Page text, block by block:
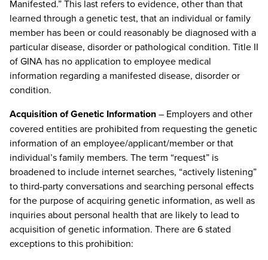
Manifested.” This last refers to evidence, other than that
learned through a genetic test, that an individual or family
member has been or could reasonably be diagnosed with a
particular disease, disorder or pathological condition. Title II
of GINA has no application to employee medical
information regarding a manifested disease, disorder or
condition.
Acquisition of Genetic Information– Employers and other
covered entities are prohibited from requesting the genetic
information of an employee/applicant/member or that
individual’s family members. The term “request” is
broadened to include internet searches, “actively listening”
to third-party conversations and searching personal effects
for the purpose of acquiring genetic information, as well as
inquiries about personal health that are likely to lead to
acquisition of genetic information. There are 6 stated
exceptions to this prohibition: